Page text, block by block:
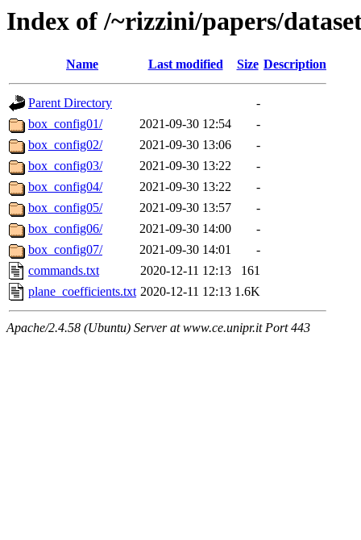
Index of /~rizzini/papers/
Name Last modified Size Description
Parent Directory
-
box_config01/
2021-09-30 12:54
-
box_config02/
2021-09-30 13:06
-
box_config03/
2021-09-30 13:22
-
box_config04/
2021-09-30 13:22
-
box_config05/
2021-09-30 13:57
-
box_config06/
2021-09-30 14:00
-
box_config07/
2021-09-30 14:01
-
commands.txt
2020-12-11 12:13
161
plane_coefficients.txt 2020-12-11 12:13 1.6K
Apache/2.4.58 (Ubuntu) Server at www.ce.unipr.it Port 443